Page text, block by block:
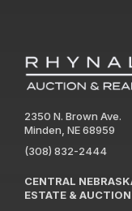
2350 N. Brown Ave.
Minden, NE 68959
(308) 832-2444
CENTRAL
ESTATE &